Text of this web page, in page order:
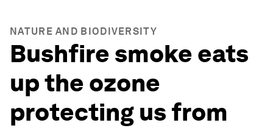
NATURE AND BIODIVERSITY
Bushfire smoke eats
up the ozone
protecting us from